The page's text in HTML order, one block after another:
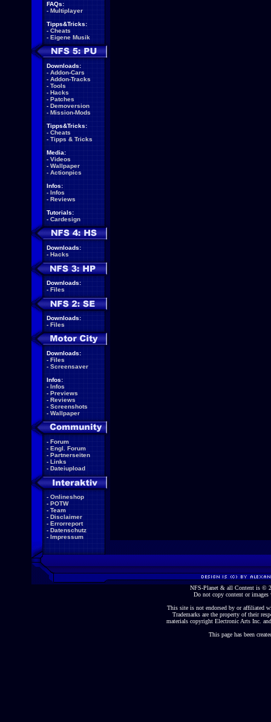
FAQs:
- Multiplayer
Tipps&Tricks:
- Cheats
- Eigene Musik
Downloads:
- Addon-Cars
- Addon-Tracks
- Tools
- Hacks
- Patches
- Demoversion
- Mission-Mods
Tipps&Tricks:
- Cheats
- Tipps & Tricks
Media:
- Videos
- Wallpaper
- Actionpics
Infos:
- Infos
- Reviews
Tutorials:
- Cardesign
Downloads:
- Hacks
Downloads:
- Files
Downloads:
- Files
Downloads:
- Files
- Screensaver
Infos:
- Infos
- Previews
- Reviews
- Screenshots
- Wallpaper
- Forum
- Engl. Forum
- Partnerseiten
- Links
- Dateiupload
- Onlineshop
- POTW
- Team
- Disclaimer
- Errorreport
- Datenschutz
- Impressum
NFS-Planet & all Content is ©
Do not copy content or
This site is not endorsed by or affiliated
Trademarks are the property of their
materials copyright Electronic Arts Inc.
This page has been